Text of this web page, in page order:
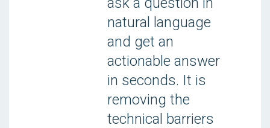
natural language
and get an
actionable answer
in seconds. It is
removing the
technical barriers